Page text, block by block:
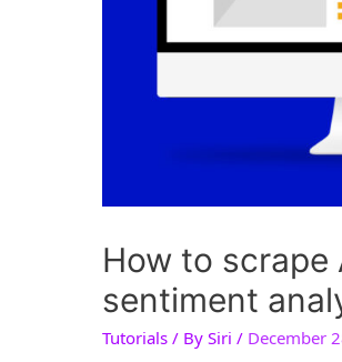
How to scrape
sentiment
Tutorials / By Siri / December